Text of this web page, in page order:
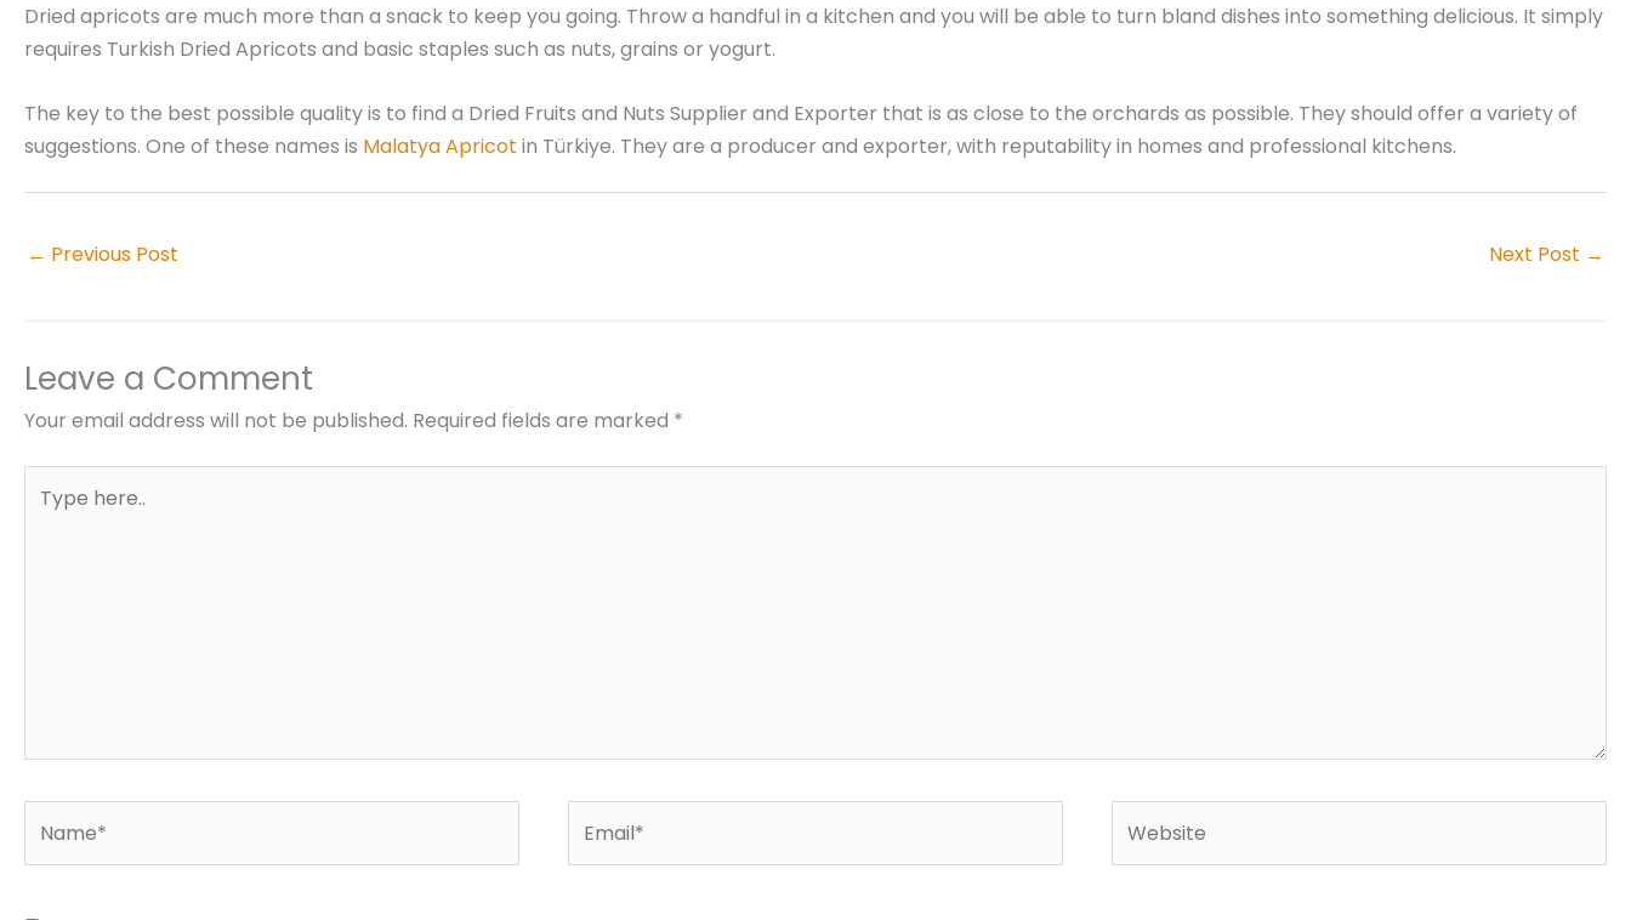
Dried apricots are much more than a snack to keep you going. Throw a handful in a kitchen and you will be able to turn bland dishes into something delicious. It simply
requires Turkish Dried Apricots and basic staples such as nuts, grains or yogurt.
The key to the best possible quality is to find a Dried Fruits and Nuts Supplier and Exporter that is as close to the orchards as possible. They should offer a variety of
suggestions. One of these names is Malatya Apricot in Türkiye. They are a producer and exporter, with reputability in homes and professional kitchens.
← Previous Post Next Post →
Leave a Comment
Your email address will not be published. Required fields are marked *
here..